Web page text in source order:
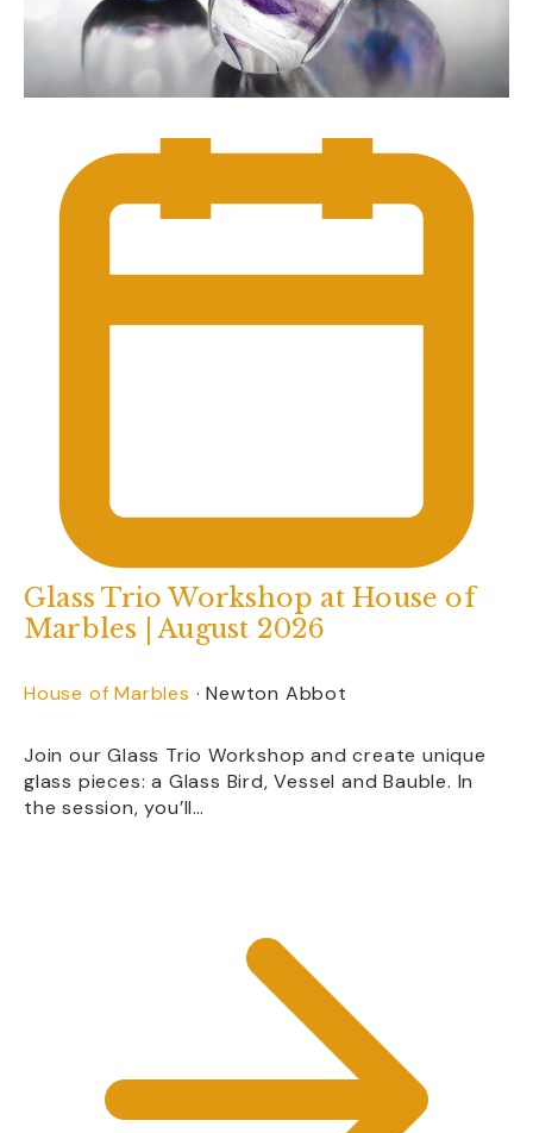
Glass Trio Workshop at House of
Marbles | August 2026
House of Marbles ·Newton Abbot
Join our Glass Trio Workshop and create unique
glass pieces: a Glass Bird, Vessel and Bauble. In
the session, you’ll…